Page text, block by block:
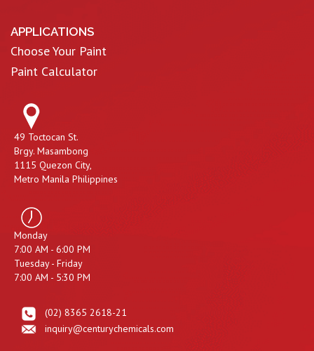
APPLICATIONS
Choose Your Paint
Paint Calculator
49 Toctocan St.
Brgy. Masambong
1115 Quezon City,
Metro Manila Philippines
Monday
7:00 AM - 6:00 PM
Tuesday - Friday
7:00 AM - 5:30 PM
(02) 8365 2618-21
inquiry@centurychemicals.com